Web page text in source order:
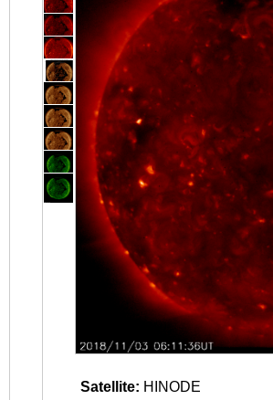
Satellite: HINODE